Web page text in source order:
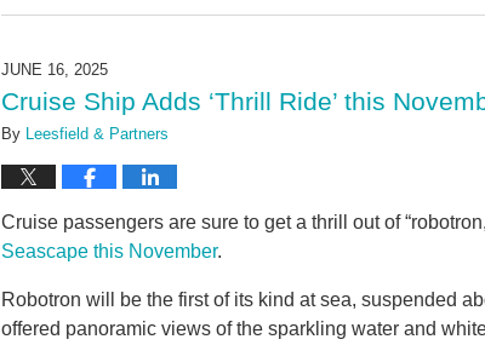
August
am
JUNE 16, 2025
Cruise Ship Adds ‘Thrill Ride’ this
By Leesfield & Partners
Cruise passengers are sure to get a thrill out of
Seascape this November.
Robotron will be the first of its kind at sea, suspended
offered panoramic views of the sparkling water and